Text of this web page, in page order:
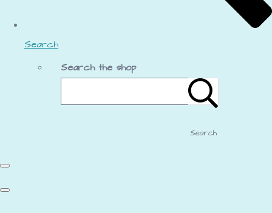
Search
Search the shop
Search